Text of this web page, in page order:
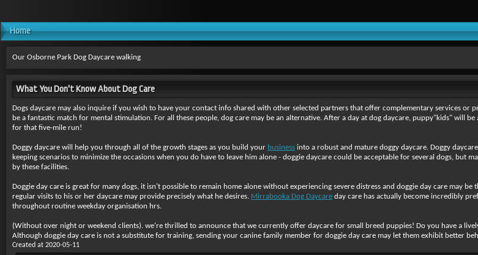
Home
Our Osborne Park Dog Daycare walking
What You Don't Know About Dog Care
Dogs daycare may also inquire if you wish to have your contact info shared with other selected partners that offer complementary services
be a fantastic match for mental stimulation. For all these people, dog care may be an alternative. After a day at dog daycare, puppy"kids" will
for that five-mile run!
Doggy daycare will help you through all of the growth stages as you build your business into a robust and mature doggy daycare. Doggy
keeping scenarios to minimize the occasions when you do have to leave him alone - doggie daycare could be acceptable for several dogs, but
by these facilities.
Doggie day care is great for many dogs, it isn't possible to remain home alone without experiencing severe distress and doggie day care may
regular visits to his or her daycare may provide precisely what he desires. Mirrabooka Dog Daycare day care has actually become incredibly
throughout routine weekday organisation hrs.
(Without over night or weekend clients). we're thrilled to announce that we currently offer daycare for small breed puppies! Do you have a
Although doggie day care is not a substitute for training, sending your canine family member for doggie day care may let them exhibit better
Created at 2020-05-11